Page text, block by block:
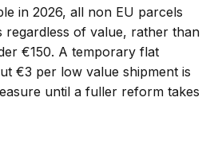
in 2026, all non EU parcels
regardless of value, rather than
€150. A temporary flat
€3 per low value shipment is
until a fuller reform takes